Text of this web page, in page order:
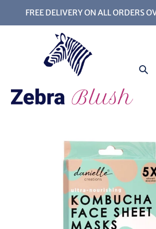
FREE DELIVERY ON ALL ORDERS